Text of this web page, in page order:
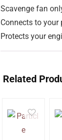
Scavenge fan
Connects to your
Protects your
Related